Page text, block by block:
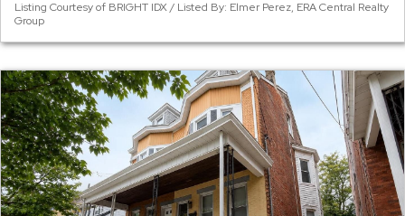
Listing Courtesy of BRIGHT IDX / Listed By: Elmer Perez, ERA Central Realty
Group